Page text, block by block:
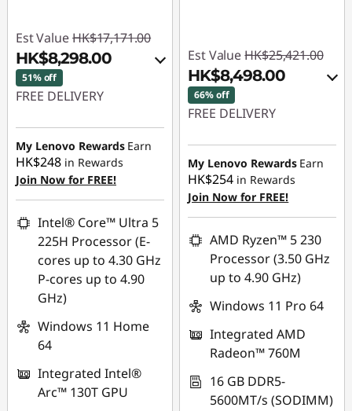
Est Value HK$17,171.00
HK$8,298.00
51% off
FREE DELIVERY
Instant Savings :-
HK$8,380.00
OR
eCoupon Savings :-
HK$8,873.00
*Savings cannot be
combined
Use eCoupon :
FLASHSALE13
3 units
My Lenovo Rewards Earn
HK$248 in Rewards
Join Now for FREE!
Intel® Core™ Ultra 5
225H Processor (E-
cores up to 4.30 GHz
P-cores up to 4.90
GHz)
Windows 11 Home
64
Integrated Intel®
Arc™ 130T GPU
Est Value HK$25,421.00
HK$8,498.00
66% off
FREE DELIVERY
Instant Savings :-
HK$16,133.00
OR
eCoupon Savings :-
HK$16,923.00
*Savings cannot be
combined
FLASHSALE17
eCoupon limited to
3 units
My Lenovo Rewards Earn
HK$254 in Rewards
Join Now for FREE!
AMD Ryzen™ 5 230
Processor (3.50 GHz
up to 4.90 GHz)
Windows 11 Pro 64
Integrated AMD
Radeon™ 760M
16 GB DDR5-
5600MT/s (SODIMM)